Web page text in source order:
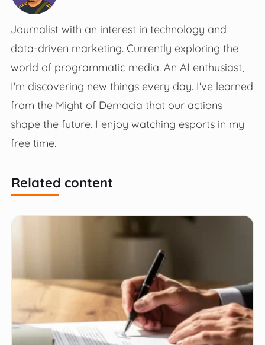
Journalist with an interest in technology and
data-driven marketing. Currently exploring the
world of programmatic media. An AI enthusiast,
I'm discovering new things every day. I've learned
from the Might of Demacia that our actions
shape the future. I enjoy watching esports in my
free time.
Related content